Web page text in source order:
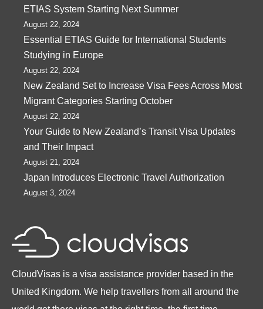
ETIAS System Starting Next Summer
August 22, 2024
Essential ETIAS Guide for International Students
Studying in Europe
August 22, 2024
New Zealand Set to Increase Visa Fees Across Most
Migrant Categories Starting October
August 22, 2024
Your Guide to New Zealand’s Transit Visa Updates
and Their Impact
August 21, 2024
Japan Introduces Electronic Travel Authorization
August 3, 2024
CloudVisas is a visa assistance provider based in the
United Kingdom. We help travellers from all around the